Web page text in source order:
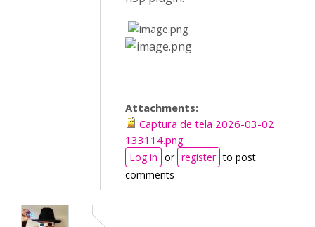
Attachments:
Captura de tela 2026-03-02
133114.png
Log in or register to post
comments